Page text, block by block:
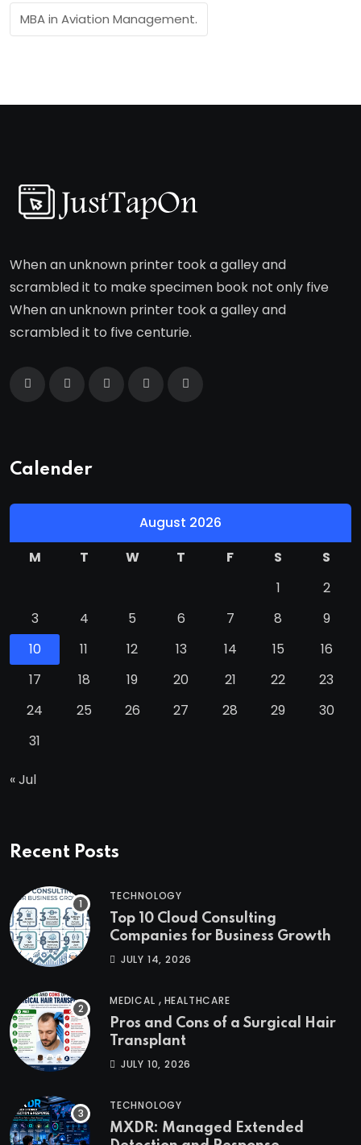
MBA in Aviation Management.
When an unknown printer took a galley and
scrambled it to make specimen book not only five
When an unknown printer took a galley and
scrambled it to five centurie.
Calender
August 2026
M
T W T F S
S
1
2
3
4 5 6 7 8
9
10
11 12 13 14 15
16
17
18 19 20 21 22
23
24
25 26 27 28 29
30
31
« Jul
Recent Posts
TECHNOLOGY
Top 10 Cloud Consulting
Companies for Business Growth
JULY 14, 2026
MEDICAL , HEALTHCARE
Pros and Cons of a Surgical Hair
Transplant
JULY 10, 2026
TECHNOLOGY
MXDR: Managed Extended